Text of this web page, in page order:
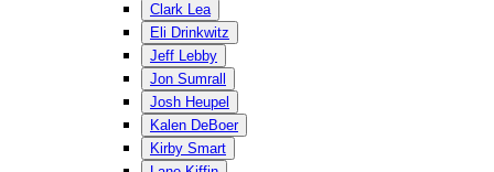
Clark Lea
Eli Drinkwitz
Jeff Lebby
Jon Sumrall
Josh Heupel
Kalen DeBoer
Kirby Smart